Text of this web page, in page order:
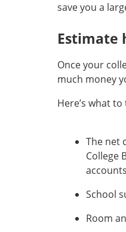
save you a
Estimate
Once your
much money
Here’s what to
The net
College
School
Room